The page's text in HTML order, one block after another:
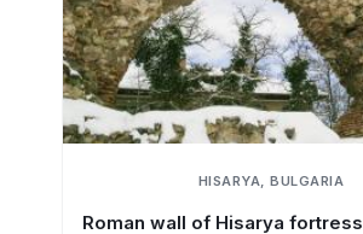
HISARYA, BULGARIA
Roman wall of Hisarya fortress